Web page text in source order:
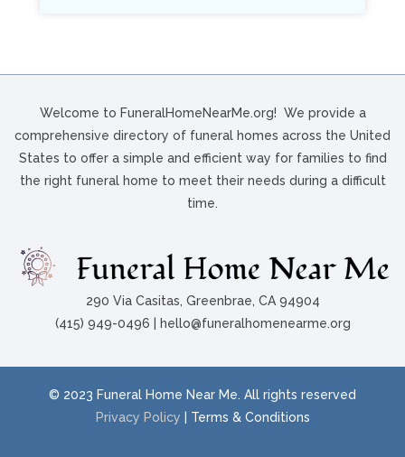
290 Via Casitas, Greenbrae, CA 94904
(415) 949-0496 | hello@funeralhomenearme.org
Welcome to FuneralHomeNearMe.org! We provide a
comprehensive directory of funeral homes across the United
States to offer a simple and efficient way for families to find
the right funeral home to meet their needs during a difficult
time.
© 2023 Funeral Home Near Me. All rights reserved
Privacy Policy | Terms & Conditions